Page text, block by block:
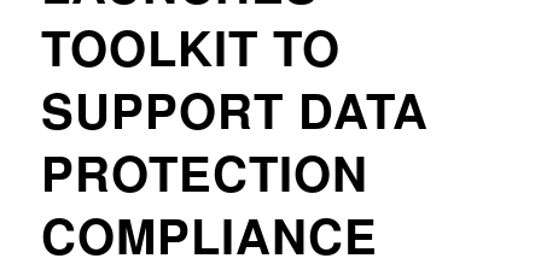
TOOLKIT TO
SUPPORT DATA
PROTECTION
COMPLIANCE